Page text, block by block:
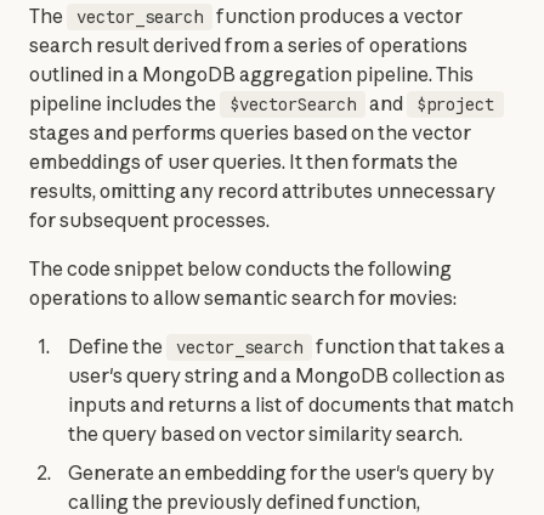
The
vector_search
function produces a vector
search result derived from a series of operations
outlined in a MongoDB aggregation pipeline. This
pipeline includes the
$vectorSearch and $project
stages and performs queries based on the vector
embeddings of user queries. It then formats the
results, omitting any record attributes unnecessary
for subsequent processes.
The code snippet below conducts the following
operations to allow semantic search for movies:
Define the
vector_search
function that takes a
user's query string and a MongoDB collection as
inputs and returns a list of documents that match
the query based on vector similarity search.
Generate an embedding for the user's query by
calling the previously defined function,